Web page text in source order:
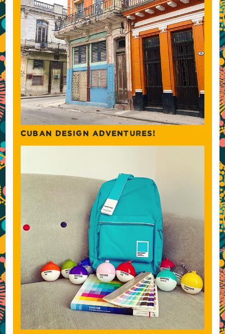
CUBAN DESIGN ADVENTURES!